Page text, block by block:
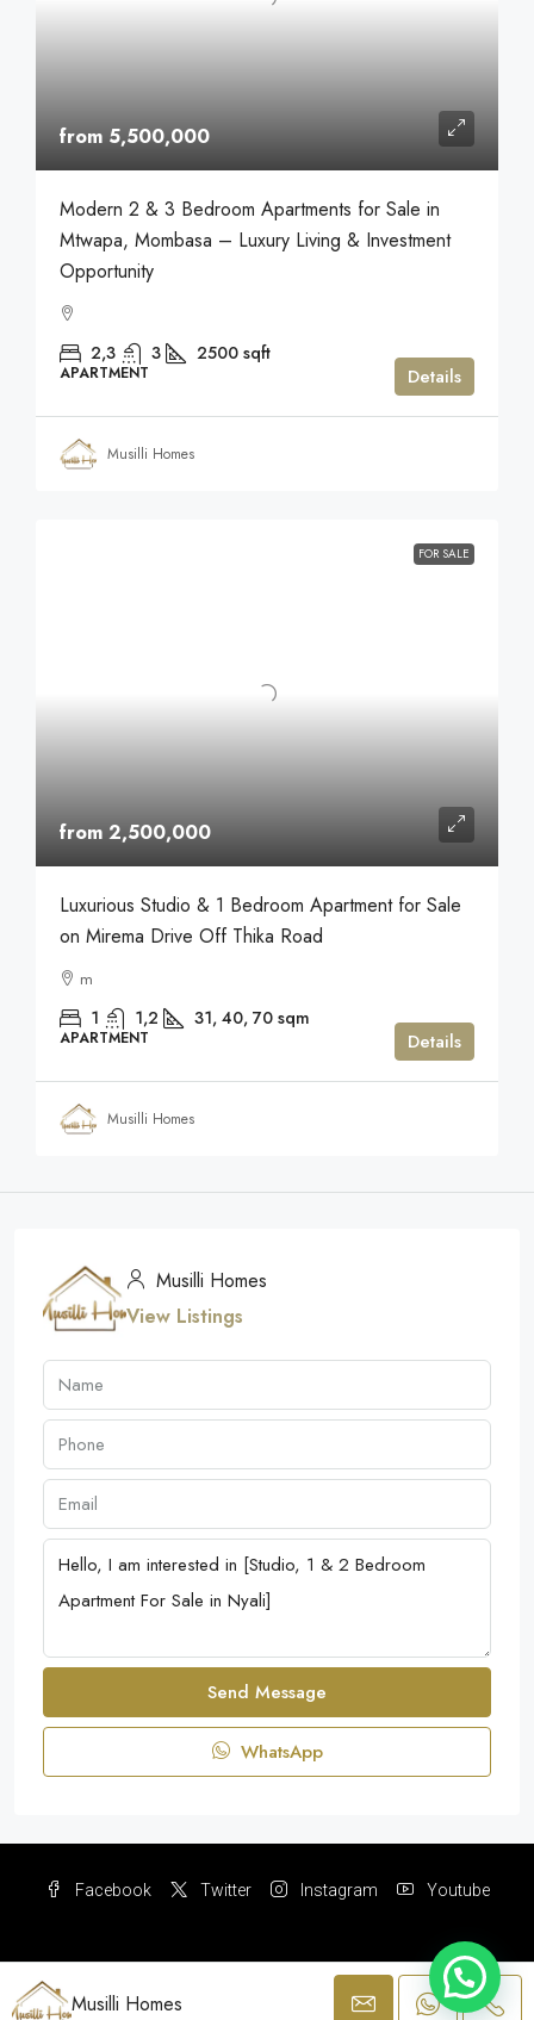
from 5,500,000
Modern 2 & 3 Bedroom Apartments for Sale in
Mtwapa, Mombasa – Luxury Living & Investment
Opportunity
2,3 3 2500 sqft
APARTMENT Details
Musilli Homes
FOR SALE
from 2,500,000
Luxurious Studio & 1 Bedroom Apartment for Sale
on Mirema Drive Off Thika Road
m
1 1,2 31, 40, 70 sqm
APARTMENT Details
Musilli Homes
Musilli Homes
View Listings
Send Message
WhatsApp
Musilli Homes
Facebook Twitter Instagram Youtube